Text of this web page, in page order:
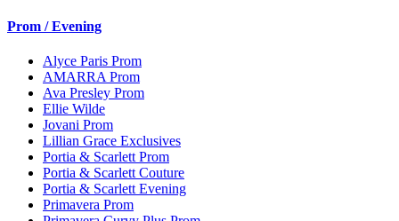
Prom / Evening
Alyce Paris Prom
AMARRA Prom
Ava Presley Prom
Ellie Wilde
Jovani Prom
Lillian Grace Exclusives
Portia & Scarlett Prom
Portia & Scarlett Couture
Portia & Scarlett Evening
Primavera Prom